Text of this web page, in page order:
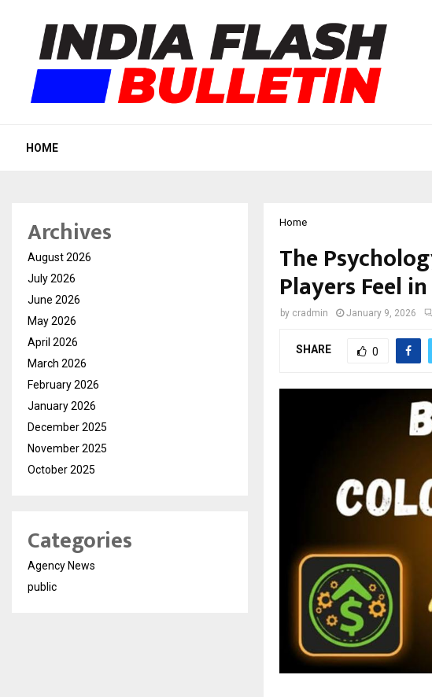
HOME
Home
The
Players Feel
by cradmin January 9, 2026
SHARE 0
Archives
August 2026
July 2026
June 2026
May 2026
April 2026
March 2026
February 2026
January 2026
December 2025
November 2025
October 2025
Categories
Agency News
public